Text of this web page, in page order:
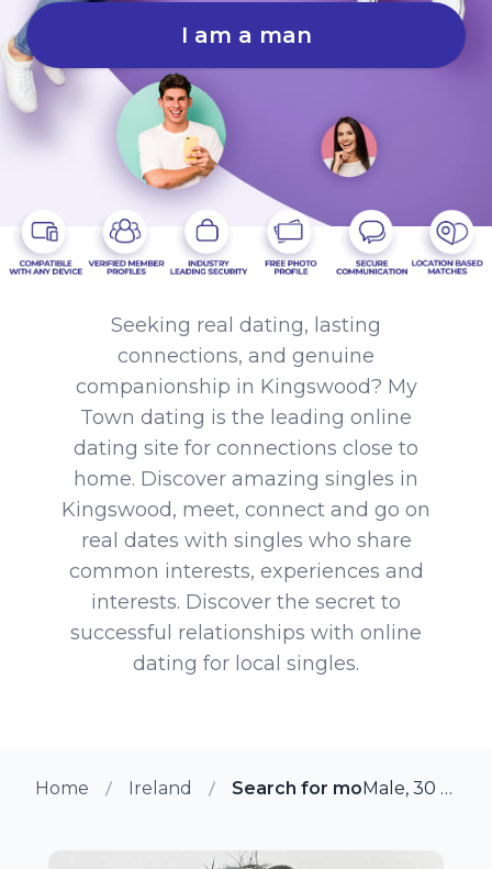
I am a man
Seeking real dating, lasting
connections, and genuine
companionship in Kingswood? My
Town dating is the leading online
dating site for connections close to
home. Discover amazing singles in
Kingswood, meet, connect and go on
real dates with singles who share
common interests, experiences and
interests. Discover the secret to
successful relationships with online
dating for local singles.
Home Ireland Search for more members
Male, 30 from Kingswood, Ireland